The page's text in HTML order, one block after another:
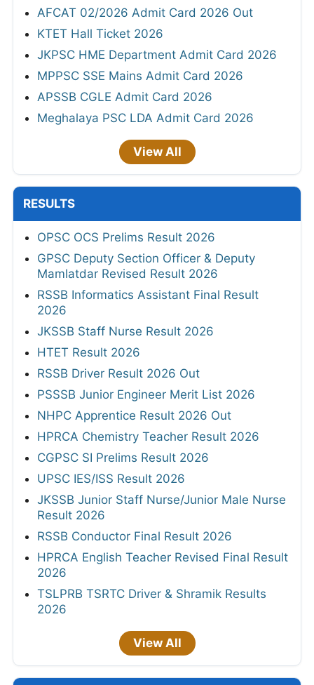
AFCAT 02/2026 Admit Card 2026 Out
KTET Hall Ticket 2026
JKPSC HME Department Admit Card 2026
MPPSC SSE Mains Admit Card 2026
APSSB CGLE Admit Card 2026
Meghalaya PSC LDA Admit Card 2026
View All
RESULTS
OPSC OCS Prelims Result 2026
GPSC Deputy Section Officer & Deputy
Mamlatdar Revised Result 2026
RSSB Informatics Assistant Final Result
2026
JKSSB Staff Nurse Result 2026
HTET Result 2026
RSSB Driver Result 2026 Out
PSSSB Junior Engineer Merit List 2026
NHPC Apprentice Result 2026 Out
HPRCA Chemistry Teacher Result 2026
CGPSC SI Prelims Result 2026
UPSC IES/ISS Result 2026
JKSSB Junior Staff Nurse/Junior Male Nurse
Result 2026
RSSB Conductor Final Result 2026
HPRCA English Teacher Revised Final Result
2026
TSLPRB TSRTC Driver & Shramik Results
2026
View All